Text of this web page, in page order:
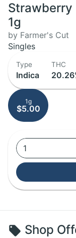
Strawberry
1g
by Farmer's Cut
Singles
Type
Indica
THC
1g
$5.00
1
Shop